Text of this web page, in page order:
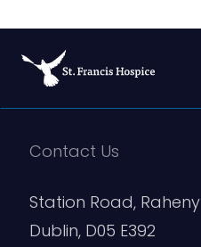
Contact Us
Station Road, Raheny
Dublin, D05 E392